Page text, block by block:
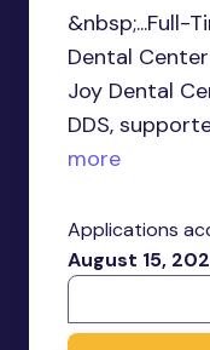
&nbsp;...Full-
Dental
Joy Dental
DDS,
more
Applications
August 15,